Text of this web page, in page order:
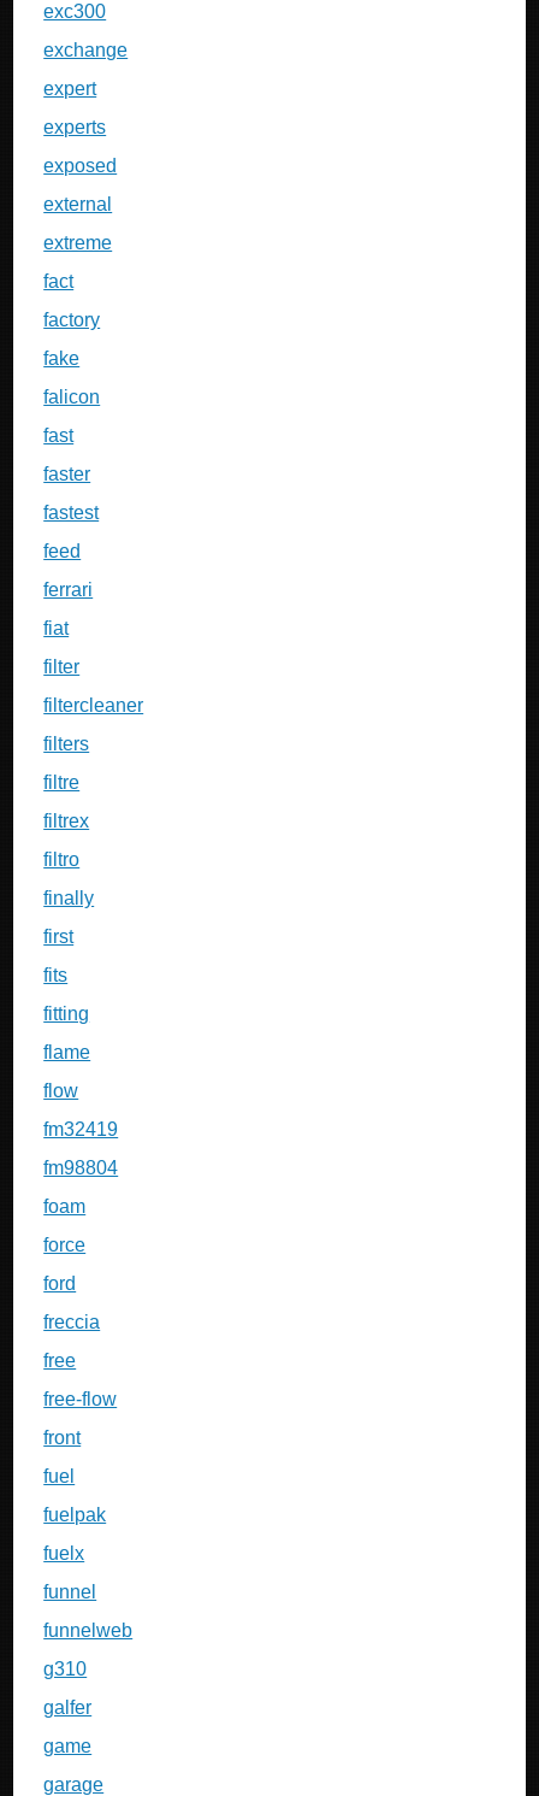
exc300
exchange
expert
experts
exposed
external
extreme
fact
factory
fake
falicon
fast
faster
fastest
feed
ferrari
fiat
filter
filtercleaner
filters
filtre
filtrex
filtro
finally
first
fits
fitting
flame
flow
fm32419
fm98804
foam
force
ford
freccia
free
free-flow
front
fuel
fuelpak
fuelx
funnel
funnelweb
g310
galfer
game
garage